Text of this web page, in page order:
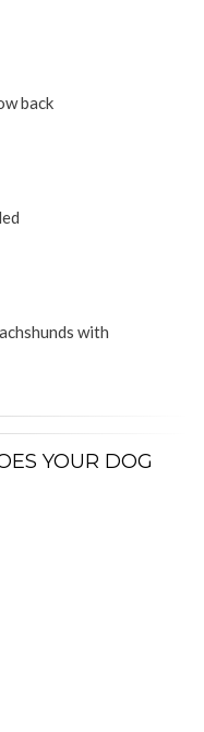
back
with
YOUR DOG